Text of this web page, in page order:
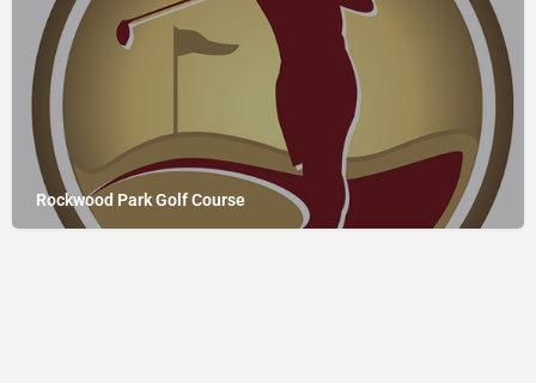
Rockwood Park Golf Course